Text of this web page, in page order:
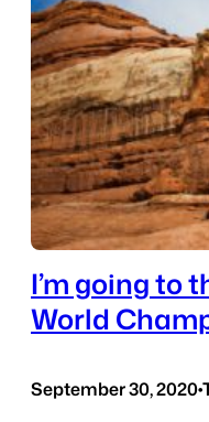
I’m going to
World
September 30, 2020•